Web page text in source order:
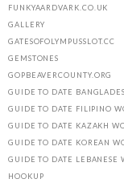
FUNKYAARDVARK.CO.UK
GALLERY
GATESOFOLYMPUSSLOT.CC
GEMSTONES
GOPBEAVERCOUNTY.ORG
GUIDE TO DATE
GUIDE TO DATE FILIPINO
GUIDE TO DATE KAZAKH
GUIDE TO DATE KOREAN
GUIDE TO DATE LEBANESE
HOOKUP